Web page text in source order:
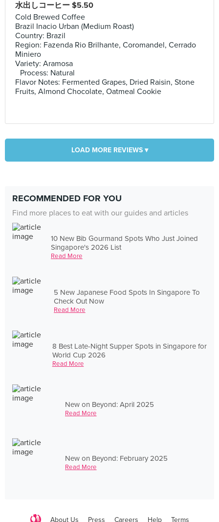
水出しコーヒー $5.50
Cold Brewed Coffee
Brazil Inacio Urban (Medium Roast)
Country: Brazil
Region: Fazenda Rio Brilhante, Coromandel, Cerrado
Miniero
Variety: Aramosa
Process: Natural
Flavor Notes: Fermented Grapes, Dried Raisin, Stone
Fruits, Almond Chocolate, Oatmeal Cookie
LOAD MORE REVIEWS ▾
RECOMMENDED FOR YOU
Find more places to eat with our guides and articles
10 New Bib Gourmand Spots Who Just Joined
Singapore's 2026 List
Read More
5 New Japanese Food Spots In Singapore To
Check Out Now
Read More
8 Best Late-Night Supper Spots in Singapore for
World Cup 2026
Read More
New on Beyond: April 2025
Read More
New on Beyond: February 2025
Read More
About Us Press Careers Help Terms